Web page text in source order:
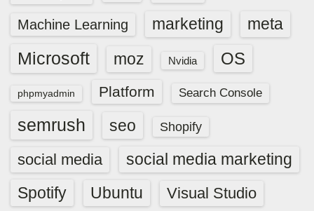
Machine Learning marketing meta
Microsoft moz Nvidia OS
phpmyadmin Platform Search Console
semrush seo Shopify
social media
social media marketing
Spotify
Ubuntu Visual Studio